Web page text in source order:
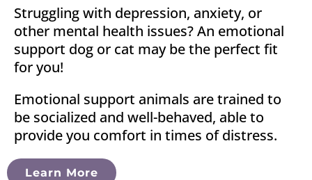
Struggling with depression, anxiety, or
other mental health issues? An emotional
support dog or cat may be the perfect fit
for you!
Emotional support animals are trained to
be socialized and well-behaved, able to
provide you comfort in times of distress.
Learn More